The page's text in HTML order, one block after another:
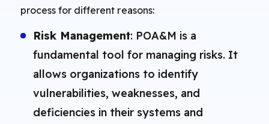
process for different reasons:
Risk Management: POA&M is a
fundamental tool for managing risks. It
allows organizations to identify
vulnerabilities, weaknesses, and
deficiencies in their systems and